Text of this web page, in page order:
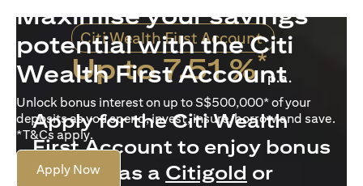
Maximise your savings
potential with the Citi
Wealth First Account
Unlock bonus interest on up to S$500,000* of your
deposits as you spend, invest, insure, borrow and save.
*T&Cs apply.
Apply Now
Citi Wealth First Account
Up to 7.51 %*
p.a.
Apply for the Citi Wealth
First Account to enjoy bonus
interest as a Citigold or